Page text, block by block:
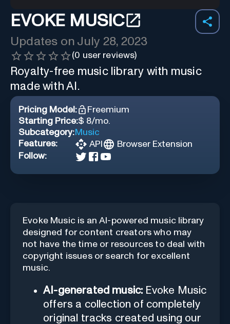
EVOKE MUSIC
Updates on July 28, 2023
(0 user reviews)
Royalty-free music library with music
made with AI.
Pricing Model:
Freemium
Starting Price:$ 8/mo.
Subcategory:Music
Features:
API
Browser Extension
Follow:
Evoke Music is an AI-powered music library
designed for content creators who may
not have the time or resources to deal with
copyright issues or search for excellent
music.
AI-generated music: Evoke Music
offers a collection of completely
original tracks created using our